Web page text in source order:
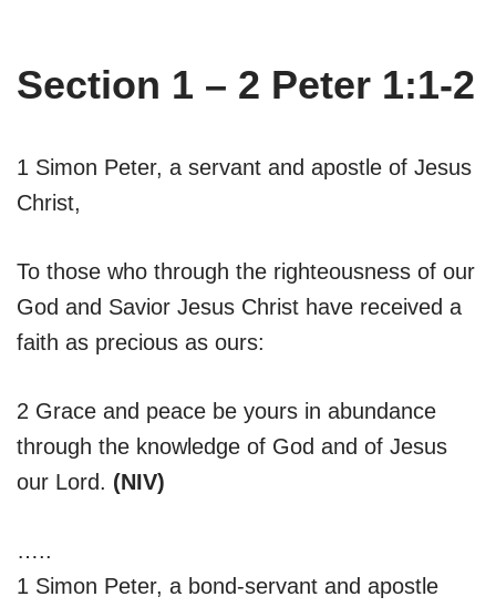
Section 1 – 2 Peter 1:1-2
1 Simon Peter, a servant and apostle of Jesus
Christ,
To those who through the righteousness of our
God and Savior Jesus Christ have received a
faith as precious as ours:
2 Grace and peace be yours in abundance
through the knowledge of God and of Jesus
our Lord. (NIV)
…..
1 Simon Peter, a bond-servant and apostle